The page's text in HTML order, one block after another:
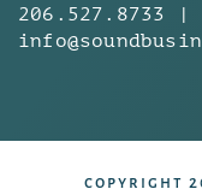
206.527.8733 |
copyright